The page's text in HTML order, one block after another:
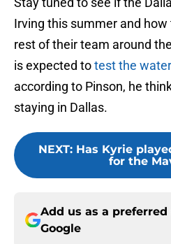
Irving this summer and
rest of their team around
is expected totest the
according to Pinson, he
staying in Dallas.
NEXT: Has Kyrie
for the
Add us as a preferred
Google